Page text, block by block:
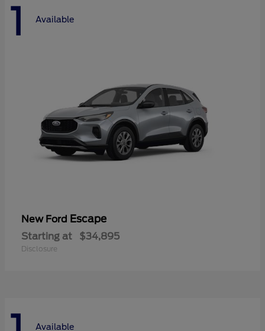
1 Available
New Ford Escape
Starting at $34,895
Disclosure
Available